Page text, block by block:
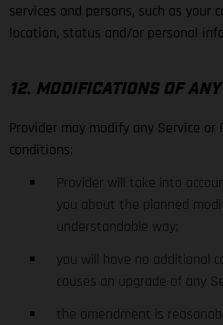
services and persons, such as your
location, status and/or personal
12. MODIFICATIONS OF
Provider may modify any Service
conditions:
Provider will take into
you about the planned
understandable way;
you will have no additional
causes an upgrade of any
the amendment is